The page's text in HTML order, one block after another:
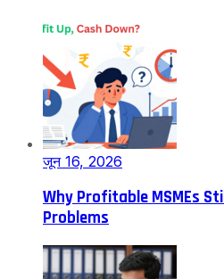
जून 16, 2026
Why Profitable MSMEs
Problems